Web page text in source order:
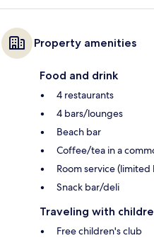
Property amenities
Food and drink
4 restaurants
4 bars/lounges
Beach bar
Coffee/tea in a
Room service (limited
Snack bar/deli
Traveling with
Free children's club